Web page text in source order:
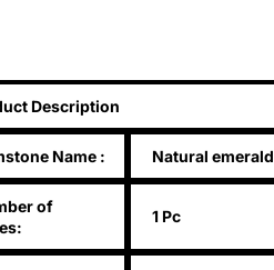
Description
Name : Natural emerald
of
1 Pc